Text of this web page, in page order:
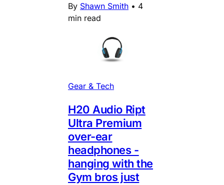
By Shawn Smith • 4
min read
Gear & Tech
H20 Audio Ript
Ultra Premium
over-ear
headphones -
hanging with the
Gym bros just